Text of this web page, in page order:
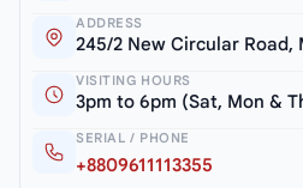
ADDRESS
245/2 New Circular Road,
VISITING HOURS
3pm to 6pm (Sat, Mon &
SERIAL / PHONE
+8809611113355